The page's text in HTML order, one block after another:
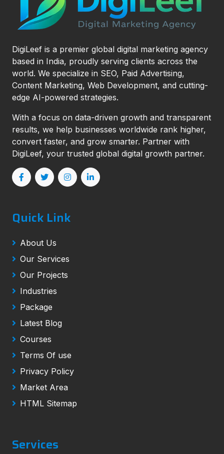
DigiLeef is a premier global digital marketing agency
based in India, proudly serving clients across the
world. We specialize in SEO, Paid Advertising,
Content Marketing, Web Development, and cutting-
edge AI-powered strategies.
With a focus on data-driven growth and transparent
results, we help businesses worldwide rank higher,
convert faster, and grow smarter. Partner with
DigiLeef, your trusted global digital growth partner.
Quick Link
About Us
Our Services
Our Projects
Industries
Package
Latest Blog
Courses
Terms Of use
Privacy Policy
Market Area
HTML Sitemap
Services